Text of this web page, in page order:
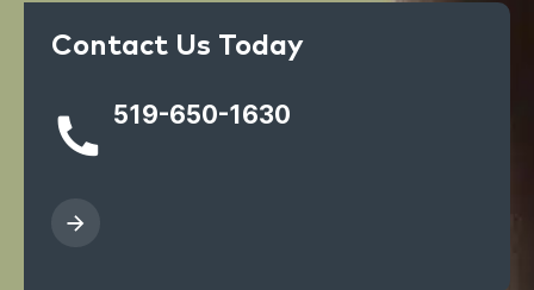
Contact Us Today
519-650-1630